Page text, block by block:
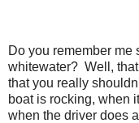
Do you remember me
whitewater? Well,
that you really
boat is rocking, when
when the driver does